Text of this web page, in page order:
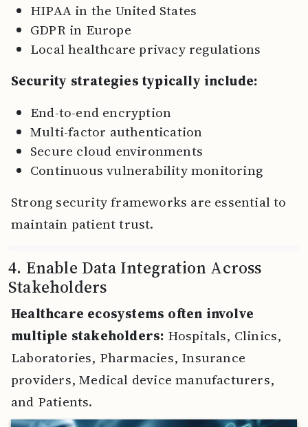
HIPAA in the United States
GDPR in Europe
Local healthcare privacy regulations
Security strategies typically include:
End-to-end encryption
Multi-factor authentication
Secure cloud environments
Continuous vulnerability monitoring
Strong security frameworks are essential to
maintain patient trust.
4. Enable Data Integration Across
Stakeholders
Healthcare ecosystems often involve
multiple stakeholders: Hospitals, Clinics,
Laboratories, Pharmacies, Insurance
providers, Medical device manufacturers,
and Patients.